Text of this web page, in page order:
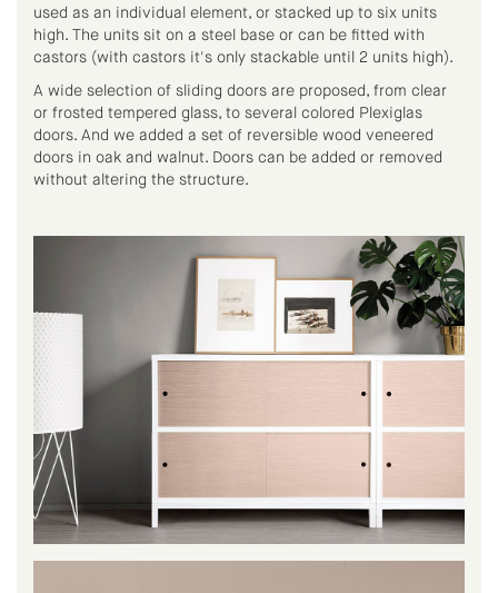
used as an individual element, or stacked up to six units
high. The units sit on a steel base or can be fitted with
castors (with castors it's only stackable until 2 units high).
A wide selection of sliding doors are proposed, from clear
or frosted tempered glass, to several colored Plexiglas
doors. And we added a set of reversible wood veneered
doors in oak and walnut. Doors can be added or removed
without altering the structure.